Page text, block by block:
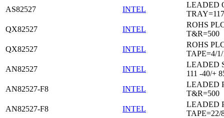
AS82527
INTEL
LEADED
TRAY=117
QX82527
INTEL
ROHS
T&R=500
QX82527
INTEL
ROHS
TAPE=4/
AN82527
INTEL
LEADED
111 -40/+
AN82527-F8
INTEL
LEADED
T&R=500
AN82527-F8
INTEL
LEADED
TAPE=22/